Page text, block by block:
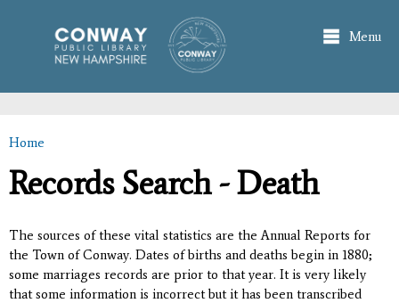
main
content
Menu
You are here
Home
Records Search - Death
The sources of these vital statistics are the Annual Reports for
the Town of Conway. Dates of births and deaths begin in 1880;
some marriages records are prior to that year. It is very likely
that some information is incorrect but it has been transcribed